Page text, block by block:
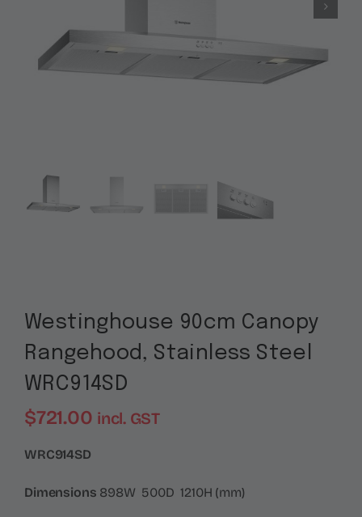
Westinghouse 90cm Canopy
Rangehood, Stainless Steel
WRC914SD
$721.00 incl. GST
WRC914SD
Dimensions 898W 500D 1210H (mm)